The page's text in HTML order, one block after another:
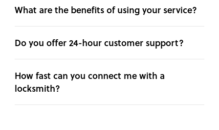
What are the benefits of using your service?
Do you offer 24-hour customer support?
How fast can you connect me with a
locksmith?